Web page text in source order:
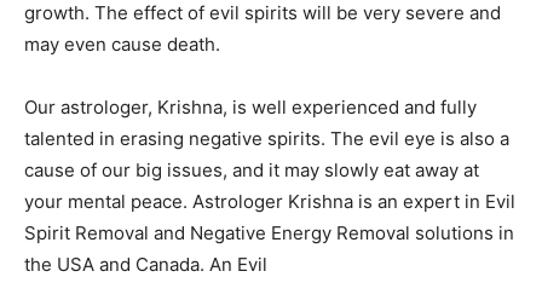
growth. The effect of evil spirits will be very severe and
may even cause death.
Our astrologer, Krishna, is well experienced and fully
talented in erasing negative spirits. The evil eye is also a
cause of our big issues, and it may slowly eat away at
your mental peace. Astrologer Krishna is an expert in Evil
Spirit Removal and Negative Energy Removal solutions in
the USA and Canada. An Evil